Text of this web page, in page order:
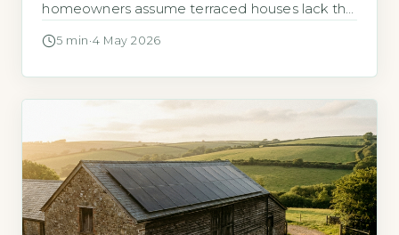
homeowners assume terraced houses lack the
That assumption is wrong for the majority of
usable space can support a […]
5 min ·4 May 2026